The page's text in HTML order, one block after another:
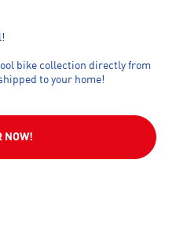
bike collection directly from
to your home!
NOW!